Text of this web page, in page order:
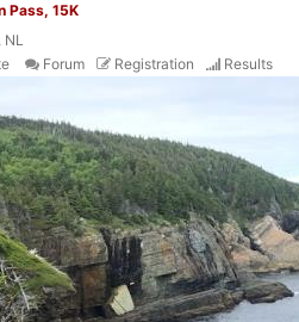
Pass, 15K
NL
Forum Registration Results